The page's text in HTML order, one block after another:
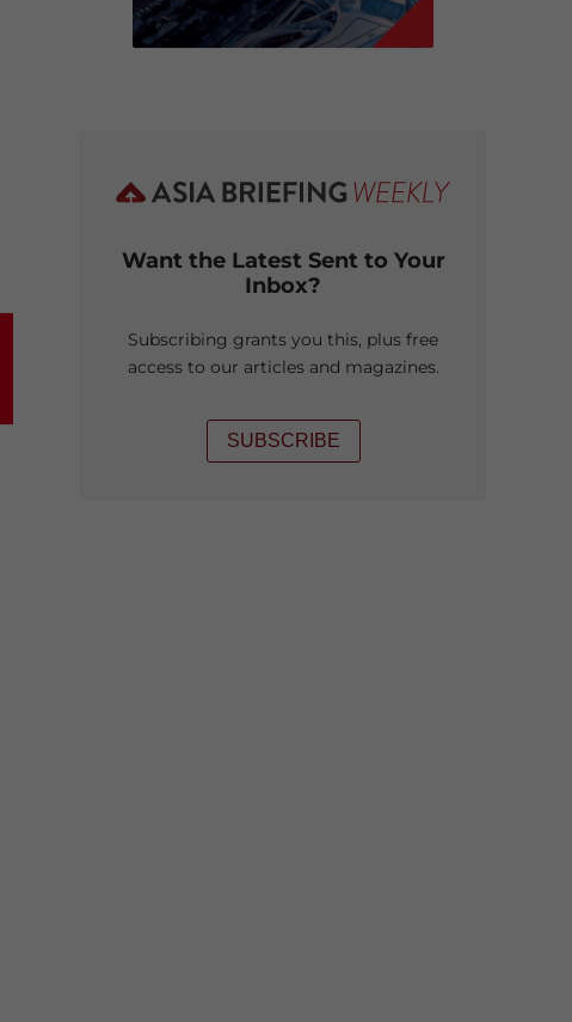
Want the Latest Sent to Your
Inbox?
Subscribing grants you this, plus free
access to our articles and magazines.
SUBSCRIBE